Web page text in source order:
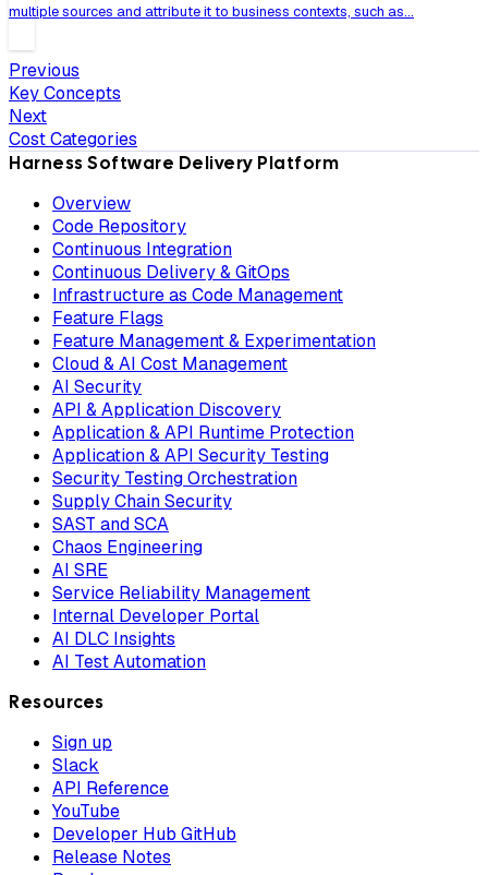
multiple sources and attribute it to business contexts, such as…
Previous
Key Concepts
Next
Cost Categories
Harness Software Delivery Platform
Overview
Code Repository
Continuous Integration
Continuous Delivery & GitOps
Infrastructure as Code Management
Feature Flags
Feature Management & Experimentation
Cloud & AI Cost Management
AI Security
API & Application Discovery
Application & API Runtime Protection
Application & API Security Testing
Security Testing Orchestration
Supply Chain Security
SAST and SCA
Chaos Engineering
AI SRE
Service Reliability Management
Internal Developer Portal
AI DLC Insights
AI Test Automation
Resources
Sign up
Slack
API Reference
YouTube
Developer Hub GitHub
Release Notes